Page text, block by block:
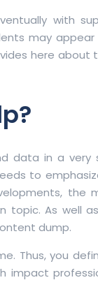
with
may
here about
data in a very
to
the
topic. As well
dump.
Thus, you
impact